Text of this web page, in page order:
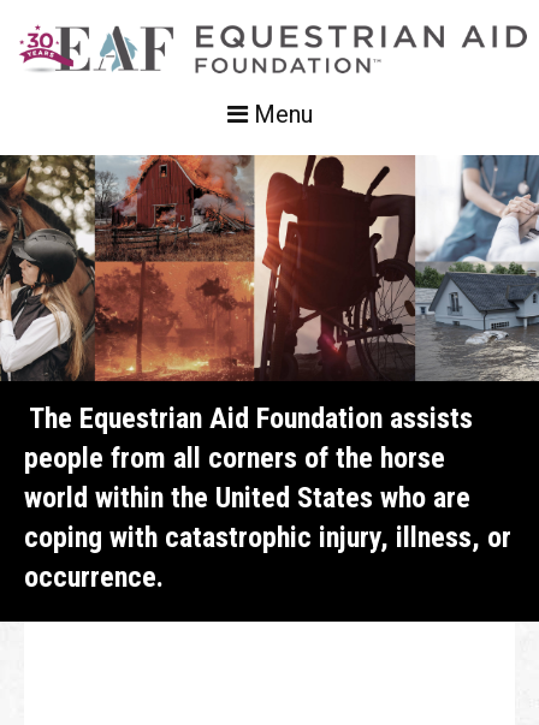
Menu
The Equestrian Aid Foundation assists
people from all corners of the horse
world within the United States who are
coping with catastrophic injury, illness, or
occurrence.